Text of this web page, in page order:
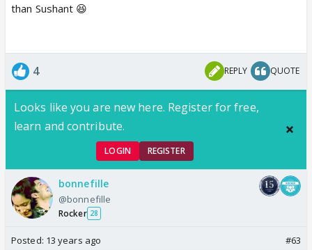
than Sushant 😆
4 REPLY QUOTE
Looks like you are new here. Register for free,
learn and contribute.
LOGIN REGISTER
bonnefille
@bonnefille
Rocker 28
Posted: 13 years ago #63